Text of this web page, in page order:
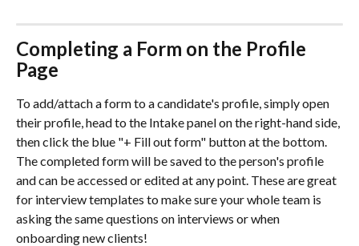
Completing a Form on the Profile
Page
To add/attach a form to a candidate's profile, simply open
their profile, head to the Intake panel on the right-hand side,
then click the blue "+ Fill out form" button at the bottom.
The completed form will be saved to the person's profile
and can be accessed or edited at any point. These are great
for interview templates to make sure your whole team is
asking the same questions on interviews or when
onboarding new clients!